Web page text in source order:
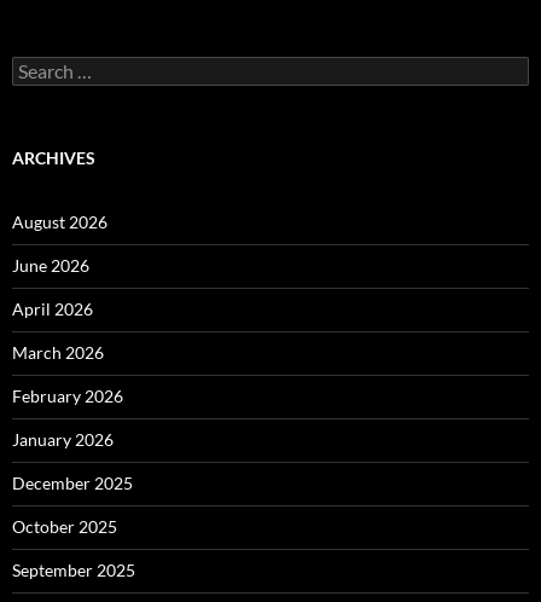
Search
for:
ARCHIVES
August 2026
June 2026
April 2026
March 2026
February 2026
January 2026
December 2025
October 2025
September 2025